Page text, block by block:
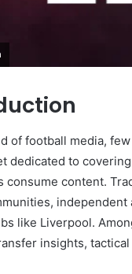
of football media,
dedicated to
consume content.
independent
like Liverpool.
insights,